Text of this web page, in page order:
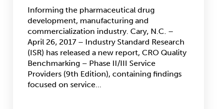
Phase
Staff
Characteristics
Informing the pharmaceutical drug
development, manufacturing and
commercialization industry. Cary, N.C. –
April 26, 2017 – Industry Standard Research
(ISR) has released a new report, CRO Quality
Benchmarking – Phase II/III Service
Providers (9th Edition), containing findings
focused on service…